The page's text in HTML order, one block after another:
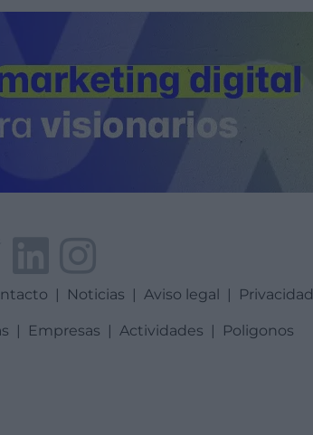
| Noticias | Aviso legal | Privacidad
| Empresas | Actividades | Poligonos